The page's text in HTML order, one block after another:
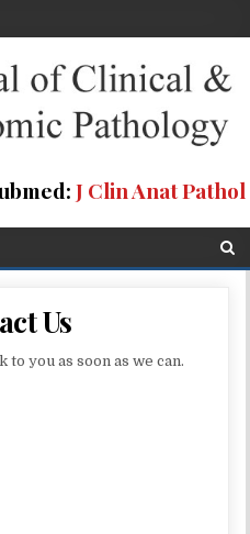
J Clin Anat Pathol
Us
to you as soon as we can.